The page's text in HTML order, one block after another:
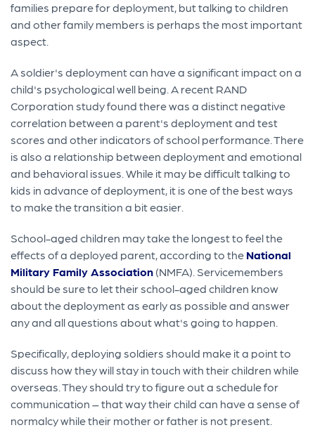
families prepare for deployment, but talking to children
and other family members is perhaps the most important
aspect.
A soldier's deployment can have a significant impact on a
child's psychological well being. A recent RAND
Corporation study found there was a distinct negative
correlation between a parent's deployment and test
scores and other indicators of school performance. There
is also a relationship between deployment and emotional
and behavioral issues. While it may be difficult talking to
kids in advance of deployment, it is one of the best ways
to make the transition a bit easier.
School-aged children may take the longest to feel the
effects of a deployed parent, according to the National
Military Family Association (NMFA). Servicemembers
should be sure to let their school-aged children know
about the deployment as early as possible and answer
any and all questions about what's going to happen.
Specifically, deploying soldiers should make it a point to
discuss how they will stay in touch with their children while
overseas. They should try to figure out a schedule for
communication – that way their child can have a sense of
normalcy while their mother or father is not present.